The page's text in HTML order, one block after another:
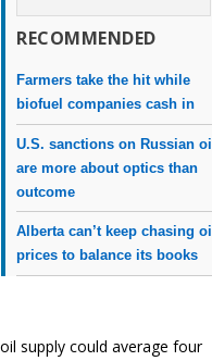
RECOMMENDED
Farmers take the hit while
biofuel companies cash in
U.S. sanctions on Russian
are more about optics than
outcome
Alberta can’t keep chasing
prices to balance its books
supply could average four